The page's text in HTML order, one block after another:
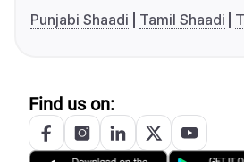
Punjabi Shaadi
Tamil Shaadi
Find us on: